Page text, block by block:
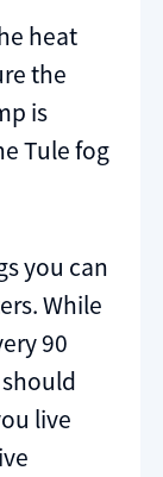
heat
the
is
Tule fog
you can
While
90
live